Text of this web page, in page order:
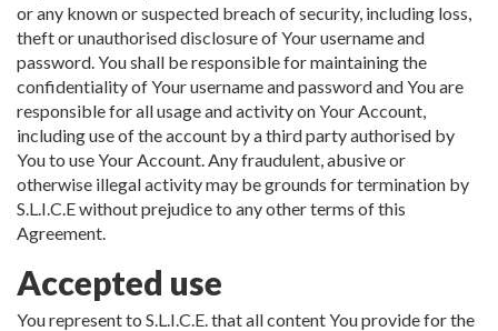
or any known or suspected breach of security, including loss,
theft or unauthorised disclosure of Your username and
password. You shall be responsible for maintaining the
confidentiality of Your username and password and You are
responsible for all usage and activity on Your Account,
including use of the account by a third party authorised by
You to use Your Account. Any fraudulent, abusive or
otherwise illegal activity may be grounds for termination by
S.L.I.C.E without prejudice to any other terms of this
Agreement.
Accepted use
You represent to S.L.I.C.E. that all content You provide for the